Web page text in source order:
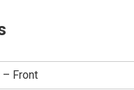
– Front